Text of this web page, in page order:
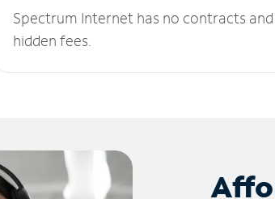
Spectrum Internet has no contracts
hidden fees.